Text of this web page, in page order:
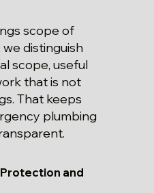
scope of
distinguish
scope, useful
that is not
That keeps
plumbing
and